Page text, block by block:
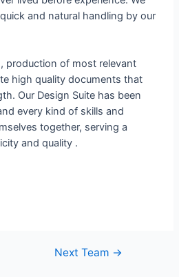
and natural handling by our
production of most relevant
high quality documents that
Our Design Suite has been
every kind of skills and
together, serving a
and quality .
Next Team →